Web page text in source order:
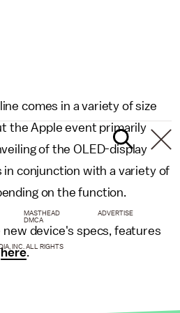
comes in a variety of size
the Apple event primarily
of the OLED-display
in conjunction with a variety of
on the function.
device's specs, features
here.
MASTHEAD
ADVERTISE
DMCA
INC. ALL RIGHTS